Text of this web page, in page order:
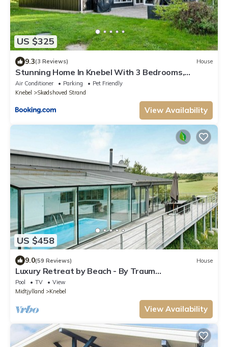
US $325
9.3(3 Reviews) House
Stunning Home In Knebel With 3 Bedrooms,
Swimming Pool And Wifi
Air Conditioner Parking
Pet Friendly
Knebel
Skødshoved Strand
View Availability
US $458
9.0(59 Reviews) House
Luxury Retreat by Beach - By Traum
Ferienwohnungen
Pool TV
View
Midtjylland
Knebel
View Availability